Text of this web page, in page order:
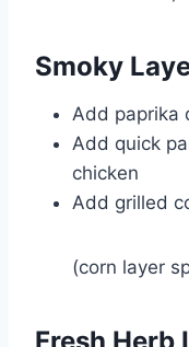
Smoky
Add paprika
Add quick
chicken
Add grilled
(corn layer